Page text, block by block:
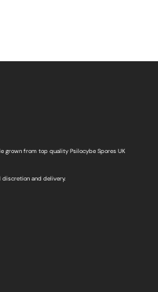
grown from top quality Psilocybe Spores UK
and delivery.